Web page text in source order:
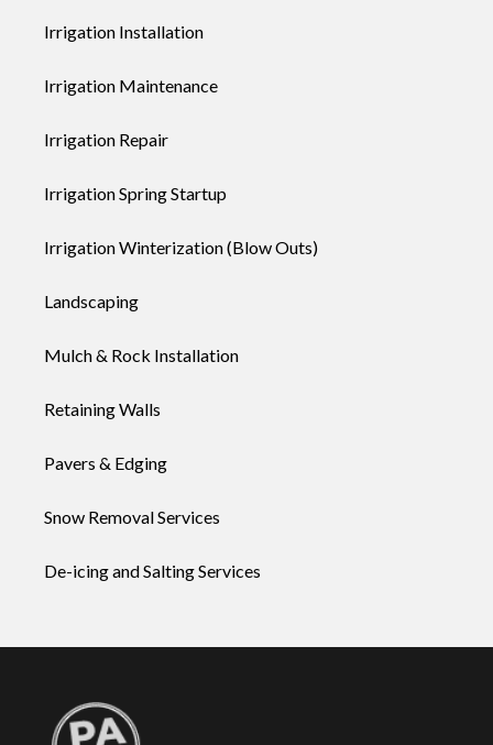
Irrigation Installation
Irrigation Maintenance
Irrigation Repair
Irrigation Spring Startup
Irrigation Winterization (Blow Outs)
Landscaping
Mulch & Rock Installation
Retaining Walls
Pavers & Edging
Snow Removal Services
De-icing and Salting Services